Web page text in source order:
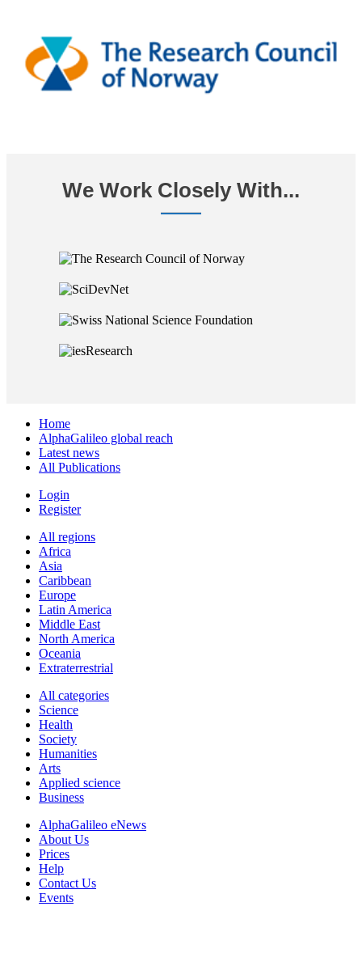
We Work Closely With...
Home
AlphaGalileo global reach
Latest news
All Publications
Login
Register
All regions
Africa
Asia
Caribbean
Europe
Latin America
Middle East
North America
Oceania
Extraterrestrial
All categories
Science
Health
Society
Humanities
Arts
Applied science
Business
AlphaGalileo eNews
About Us
Prices
Help
Contact Us
Events